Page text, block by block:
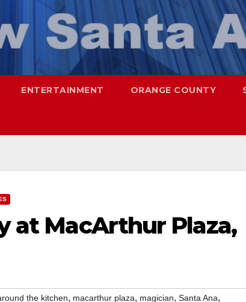
ENTERTAINMENT ORANGE COUNTY
at MacArthur Plaza,
the kitchen, macarthur plaza, magician, Santa Ana,